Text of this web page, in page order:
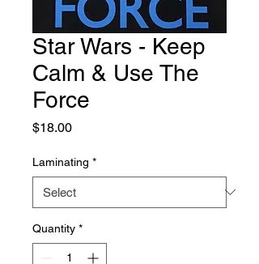
Star Wars - Keep
Calm & Use The
Force
$18.00Price
Laminating *
Quantity *